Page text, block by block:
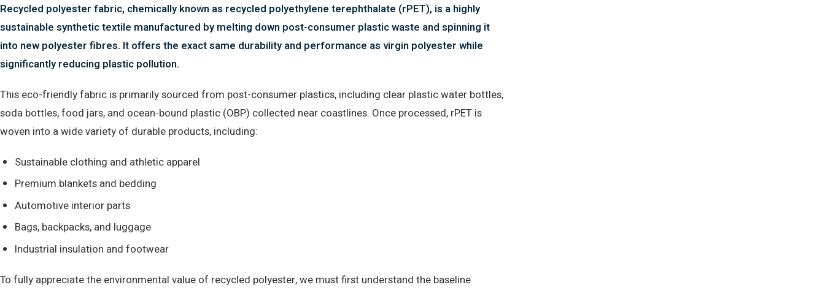
Recycled polyester fabric, chemically known as recycled polyethylene terephthalate (rPET), is a highly
sustainable synthetic textile manufactured by melting down post-consumer plastic waste and spinning it
into new polyester fibres. It offers the exact same durability and performance as virgin polyester while
significantly reducing plastic pollution.
This eco-friendly fabric is primarily sourced from post-consumer plastics, including clear plastic water bottles,
soda bottles, food jars, and ocean-bound plastic (OBP) collected near coastlines. Once processed, rPET is
woven into a wide variety of durable products, including:
Sustainable clothing and athletic apparel
Premium blankets and bedding
Automotive interior parts
Bags, backpacks, and luggage
Industrial insulation and footwear
To fully appreciate the environmental value of recycled polyester, we must first understand the baseline